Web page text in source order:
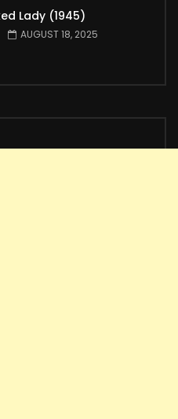
Lady (1945)
AUGUST 18, 2025